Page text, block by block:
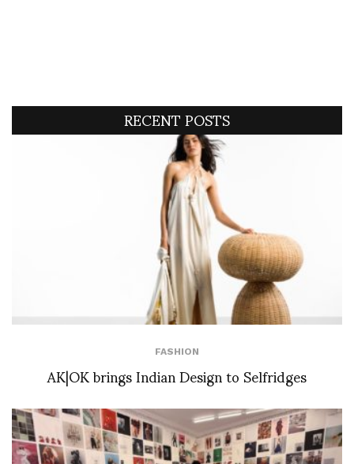
RECENT POSTS
FASHION
AK|OK brings Indian Design to Selfridges